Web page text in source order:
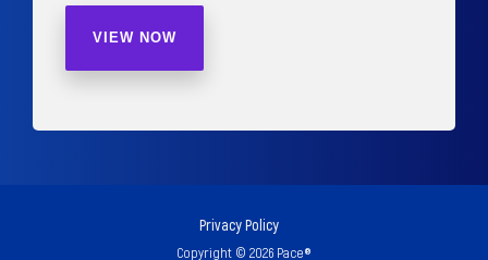
Privacy Policy
Copyright © 2026 Pace®